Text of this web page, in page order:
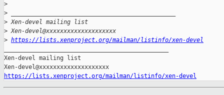
>
>
> Xen-devel mailing list
> Xen-devel@xxxxxxxxxxxxxxxxxxxx
> https://lists.xenproject.org/mailman/listinfo/xen-devel
Xen-devel mailing list
https://lists.xenproject.org/mailman/listinfo/xen-devel